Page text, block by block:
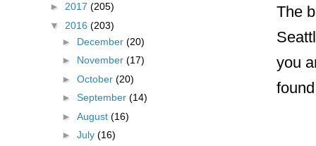
The
you
► 2017 (205)
▼ 2016 (203)
► December (20)
► November (17)
► October (20)
► September (14)
► August (16)
► July (16)